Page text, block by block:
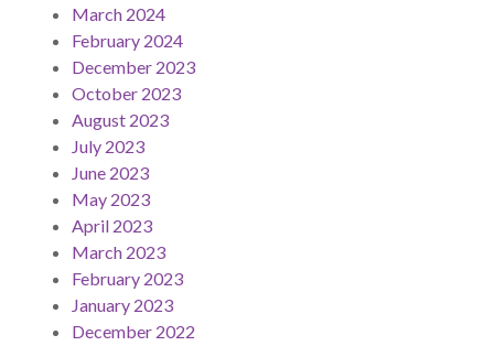
March 2024
February 2024
December 2023
October 2023
August 2023
July 2023
June 2023
May 2023
April 2023
March 2023
February 2023
January 2023
December 2022